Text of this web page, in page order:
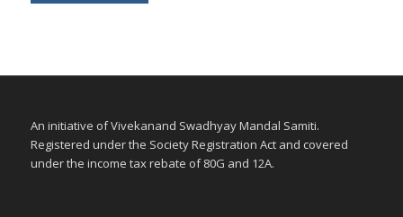
An initiative of Vivekanand Swadhyay Mandal Samiti.
Registered under the Society Registration Act and covered
under the income tax rebate of 80G and 12A.